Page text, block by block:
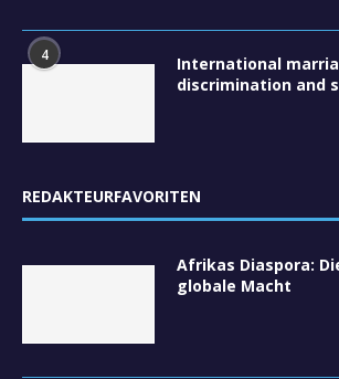
4
International
discrimination and
REDAKTEURFAVORITEN
Afrikas Diaspora:
globale Macht